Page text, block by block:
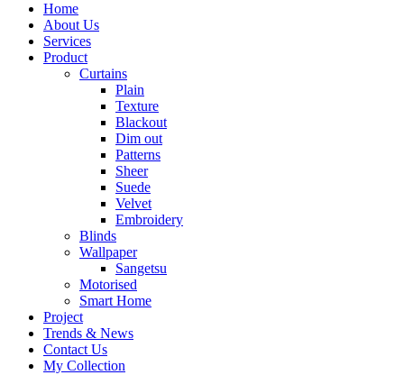
Home
About Us
Services
Product
Curtains
Plain
Texture
Blackout
Dim out
Patterns
Sheer
Suede
Velvet
Embroidery
Blinds
Wallpaper
Sangetsu
Motorised
Smart Home
Project
Trends & News
Contact Us
My Collection